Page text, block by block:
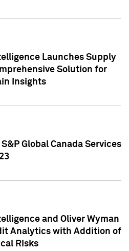
Launches Supply
Solution for
Insights
Global Canada Services
and Oliver Wyman
Analytics with Addition of
Risks